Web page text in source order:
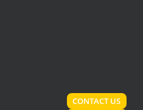
CONTACT US